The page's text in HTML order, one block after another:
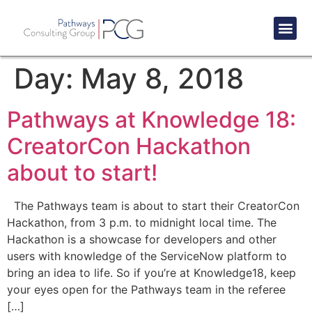
Day: May 8, 2018
Pathways at Knowledge 18:
CreatorCon Hackathon
about to start!
The Pathways team is about to start their CreatorCon
Hackathon, from 3 p.m. to midnight local time. The
Hackathon is a showcase for developers and other
users with knowledge of the ServiceNow platform to
bring an idea to life. So if you’re at Knowledge18, keep
your eyes open for the Pathways team in the referee
[…]